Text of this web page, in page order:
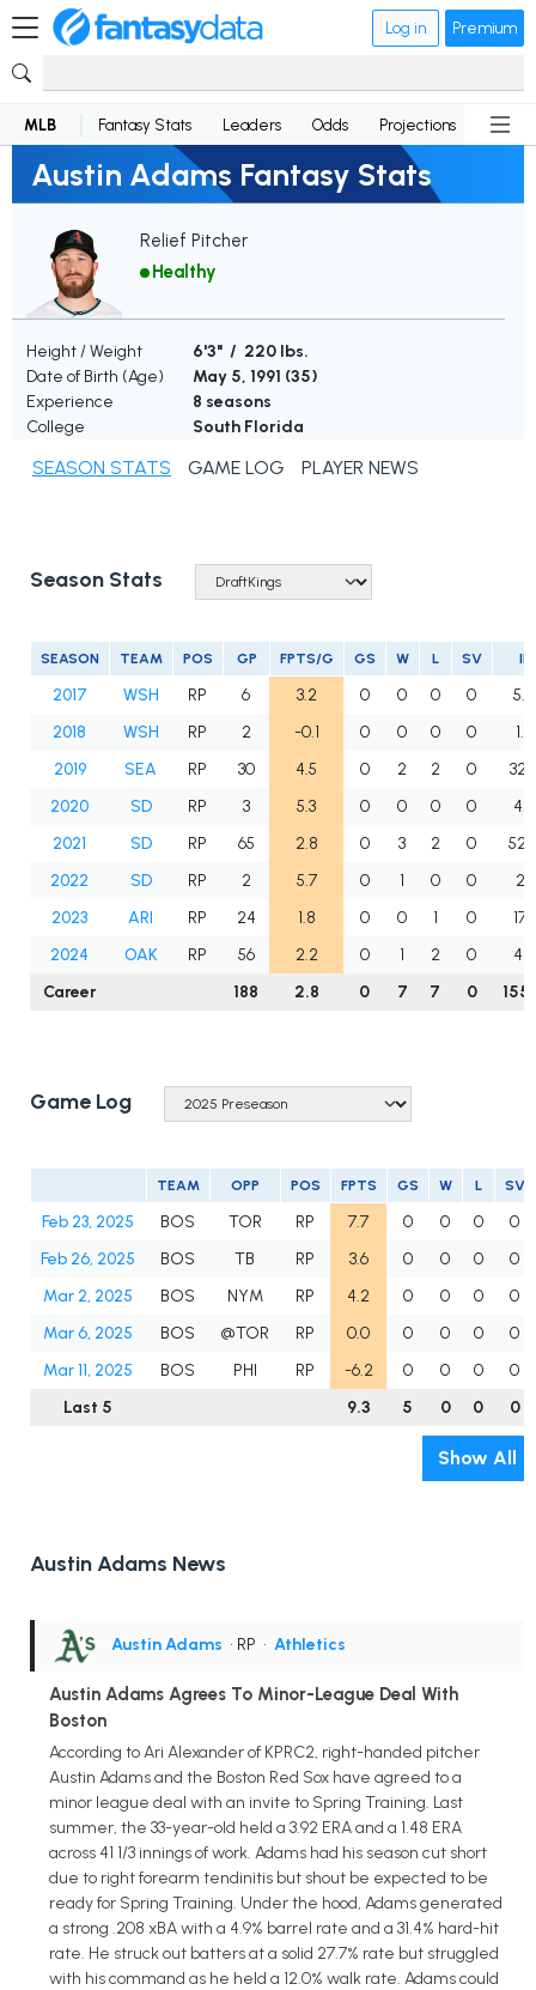
Log in Premium
MLB Fantasy Stats Leaders Odds Projections News
Austin Adams Fantasy Stats
Relief Pitcher
Healthy
Height / Weight
6'3" / 220 lbs.
Date of Birth (Age)
May 5, 1991 (35)
Experience
8 seasons
College
South Florida
SEASON STATS GAME LOG PLAYER NEWS
Season Stats
SEASON TEAM POS GP FPTS/G GS W L SV IP
2017 WSH RP 6 3.2 0 0 0 0
5.0
2018
WSH RP 2 -0.1 0 0 0 0
1.0
2019
SEA RP 30 4.5 0 2 2 0
2020
SD RP 3 5.3 0 0 0 0
4.0
2021
SD RP 65 2.8 0 3 2 0
2022
SD RP 2 5.7 0 1 0 0
2.1
2023
ARI RP 24 1.8 0 0 1 0
17.1
2024
OAK RP 56 2.2 0 1 2 0
41.1
Career
188 2.8 0 7 7 0
Game Log
TEAM OPP POS FPTS GS W L SV
Feb 23, 2025 BOS TOR RP 7.7 0 0 0
0
Feb 26, 2025
BOS TB RP 3.6 0 0 0
0
Mar 2, 2025
BOS NYM RP 4.2 0 0 0
0
Mar 6, 2025
BOS @TOR RP 0.0 0 0 0
0
Mar 11, 2025
BOS PHI RP -6.2 0 0 0
0
Last 5
9.3 5 0 0 0
Show All
Austin Adams News
Austin Adams • RP • Athletics
Austin Adams Agrees To Minor-League Deal With
Boston
According to Ari Alexander of KPRC2, right-handed pitcher
Austin Adams and the Boston Red Sox have agreed to a
minor league deal with an invite to Spring Training. Last
summer, the 33-year-old held a 3.92 ERA and a 1.48 ERA
across 41 1/3 innings of work. Adams had his season cut short
due to right forearm tendinitis but shout be expected to be
ready for Spring Training. Under the hood, Adams generated
a strong .208 xBA with a 4.9% barrel rate and a 31.4% hard-hit
rate. He struck out batters at a solid 27.7% rate but struggled
with his command as he held a 12.0% walk rate. Adams could